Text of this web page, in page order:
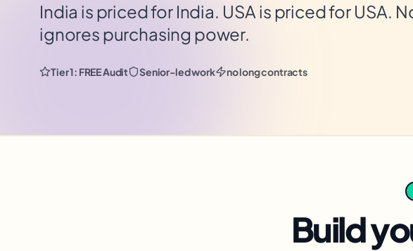
India is priced for India. USA is priced for USA.
ignores purchasing power.
Tier 1: FREE Audit Senior-led work no long contracts
Build